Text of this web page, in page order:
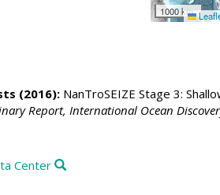
1000 km
(2016):NanTroSEIZE Stage 3:
Report, International Ocean
Center